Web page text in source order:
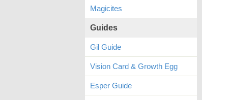
Magicites
Guides
Gil Guide
Vision Card & Growth Egg
Esper Guide